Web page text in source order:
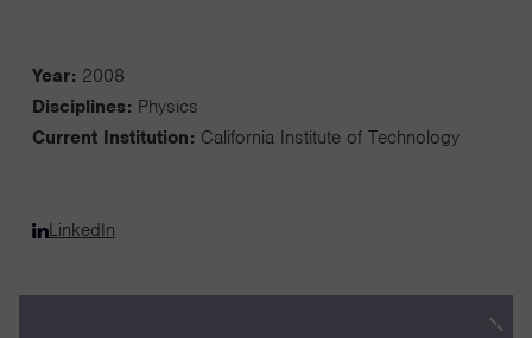
Year: 2008
Disciplines: Physics
Current Institution: California Institute of Technology
LinkedIn